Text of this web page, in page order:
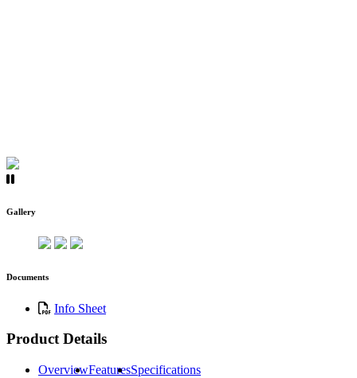
Gallery
Documents
Info Sheet
Product Details
OverviewFeaturesSpecifications